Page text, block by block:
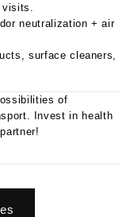
neutralization + air
surface cleaners,
of
Invest in health